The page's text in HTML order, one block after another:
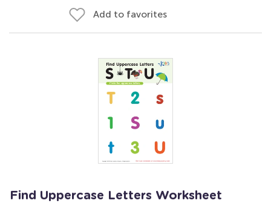
Add to favorites
Find Uppercase Letters Worksheet